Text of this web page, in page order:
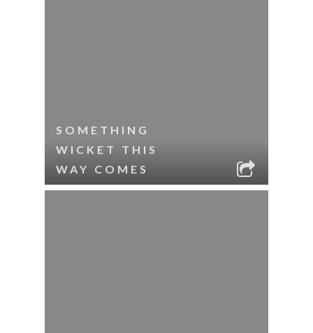
SOMETHING
WICKET THIS
WAY COMES